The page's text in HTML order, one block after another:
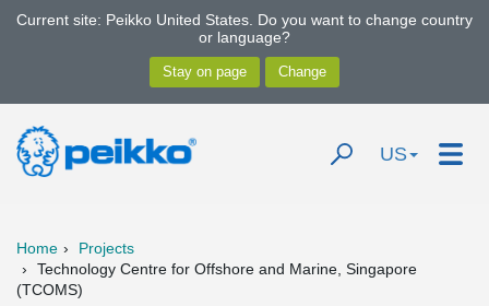
Current site: Peikko United States. Do you want to change country
or language?
US
Home
Projects
Technology Centre for Offshore and Marine, Singapore
(TCOMS)